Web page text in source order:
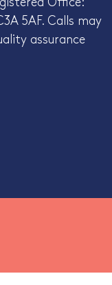
Office:
5AF. Calls may
assurance